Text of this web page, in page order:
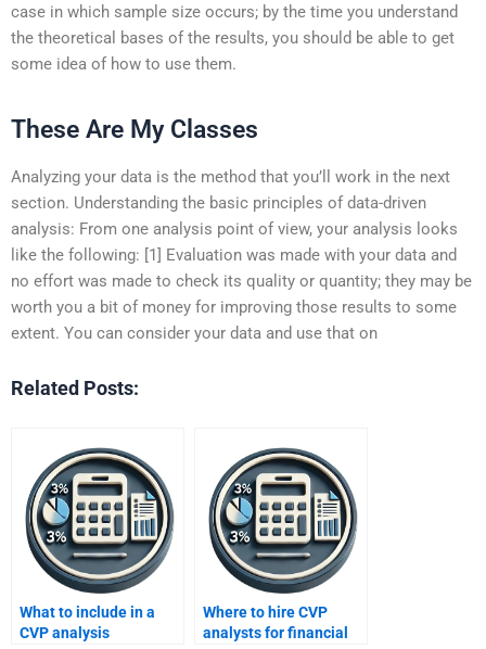
case in which sample size occurs; by the time you understand
the theoretical bases of the results, you should be able to get
some idea of how to use them.
These Are My Classes
Analyzing your data is the method that you’ll work in the next
section. Understanding the basic principles of data-driven
analysis: From one analysis point of view, your analysis looks
like the following: [1] Evaluation was made with your data and
no effort was made to check its quality or quantity; they may be
worth you a bit of money for improving those results to some
extent. You can consider your data and use that on
Related Posts:
What to include in a
CVP analysis
Where to hire CVP
analysts for financial